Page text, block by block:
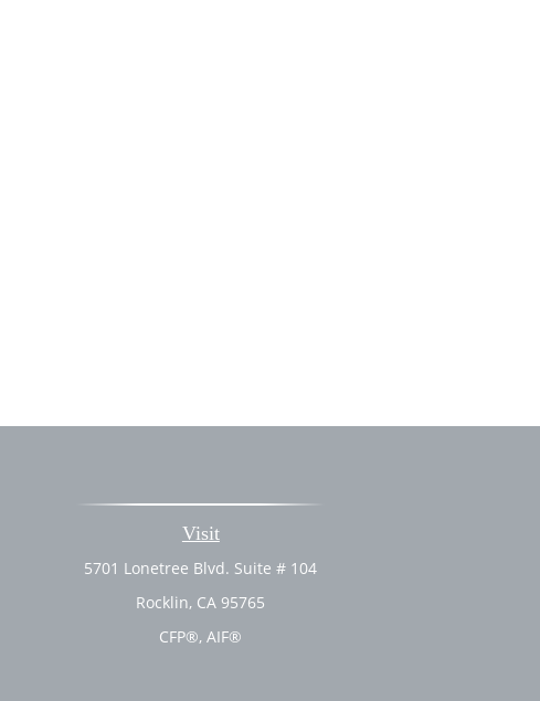
Visit
5701 Lonetree Blvd. Suite # 104
Rocklin, CA 95765
CFP®, AIF®